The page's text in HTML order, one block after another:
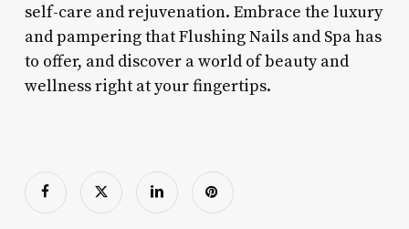
self-care and rejuvenation. Embrace the luxury
and pampering that Flushing Nails and Spa has
to offer, and discover a world of beauty and
wellness right at your fingertips.